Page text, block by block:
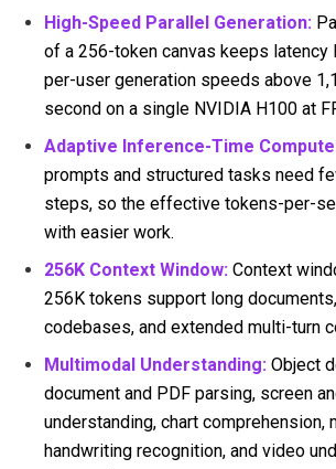
High-Speed Parallel Generation:
of a 256-token canvas keeps latency
per-user generation speeds above
second on a single NVIDIA H100 at
Adaptive Inference-Time
prompts and structured tasks need
steps, so the effective tokens-per-
with easier work.
256K Context Window: Context
256K tokens support long
codebases, and extended multi-turn
Multimodal Understanding: Object
document and PDF parsing, screen
understanding, chart comprehension,
handwriting recognition, and video